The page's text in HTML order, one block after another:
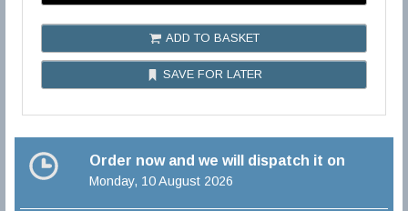
ADD TO BASKET
SAVE FOR LATER
Order now and we will dispatch it on
Monday, 10 August 2026